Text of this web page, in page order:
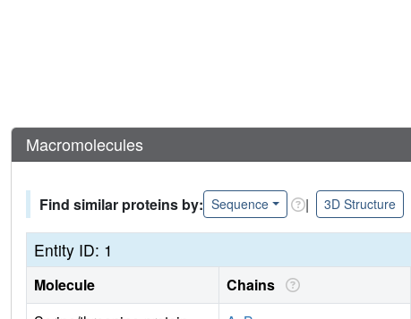
Macromolecules
Find similar proteins by: Sequence | 3D Structure
Entity ID: 1
Molecule Chains